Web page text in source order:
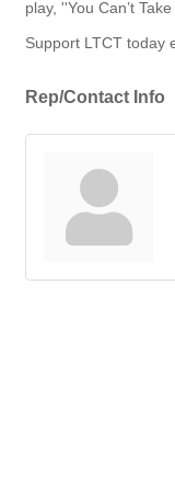
play, ''You Can’t
Support LTCT today
Rep/Contact Info